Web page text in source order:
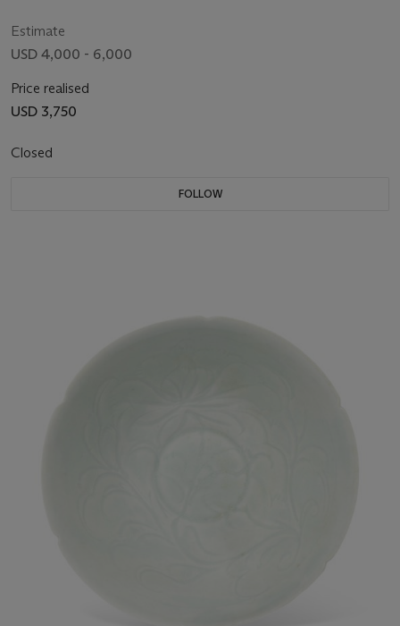
Estimate
USD 4,000 - 6,000
Price realised
USD 3,750
Closed
FOLLOW